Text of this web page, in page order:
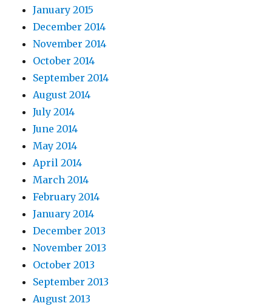
January 2015
December 2014
November 2014
October 2014
September 2014
August 2014
July 2014
June 2014
May 2014
April 2014
March 2014
February 2014
January 2014
December 2013
November 2013
October 2013
September 2013
August 2013